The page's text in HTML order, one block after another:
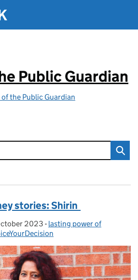
Public Guardian
the Public Guardian
stories: Shirin
on: 2023 - Categories:
lasting power of